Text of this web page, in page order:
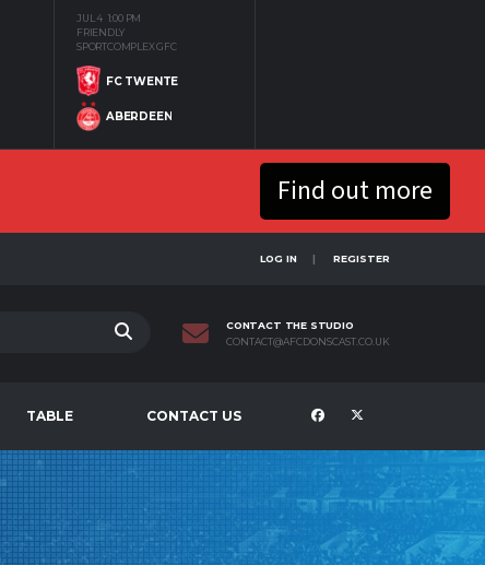
JUL 4 1:00 PM
FRIENDLY
SPORTCOMPLEX GFC
FC TWENTE
ABERDEEN
Find out more
LOG IN REGISTER
CONTACT THE STUDIO
CONTACT@AFCDONSCAST.CO.UK
TABLE CONTACT US